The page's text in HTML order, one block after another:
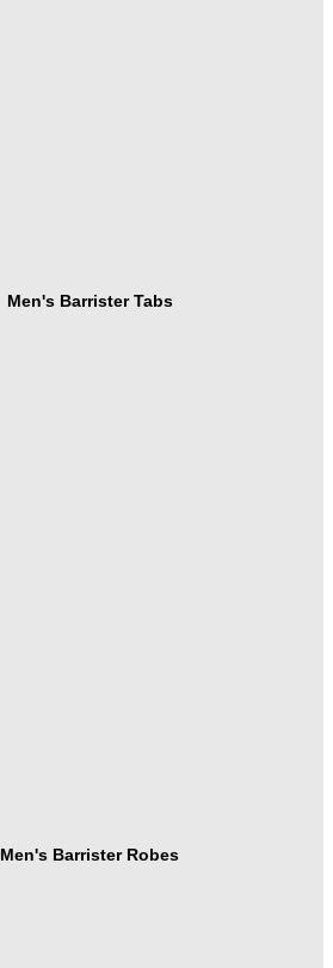
Men's Barrister Tabs
Men's Barrister Robes